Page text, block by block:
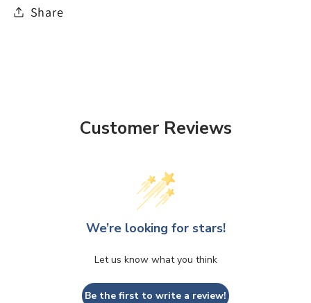
Share
Customer Reviews
We’re looking for stars!
Let us know what you think
Be the first to write a review!